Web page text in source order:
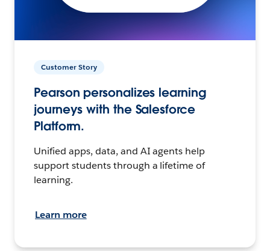
Customer Story
Pearson personalizes learning
journeys with the Salesforce
Platform.
Unified apps, data, and AI agents help
support students through a lifetime of
learning.
Learn more